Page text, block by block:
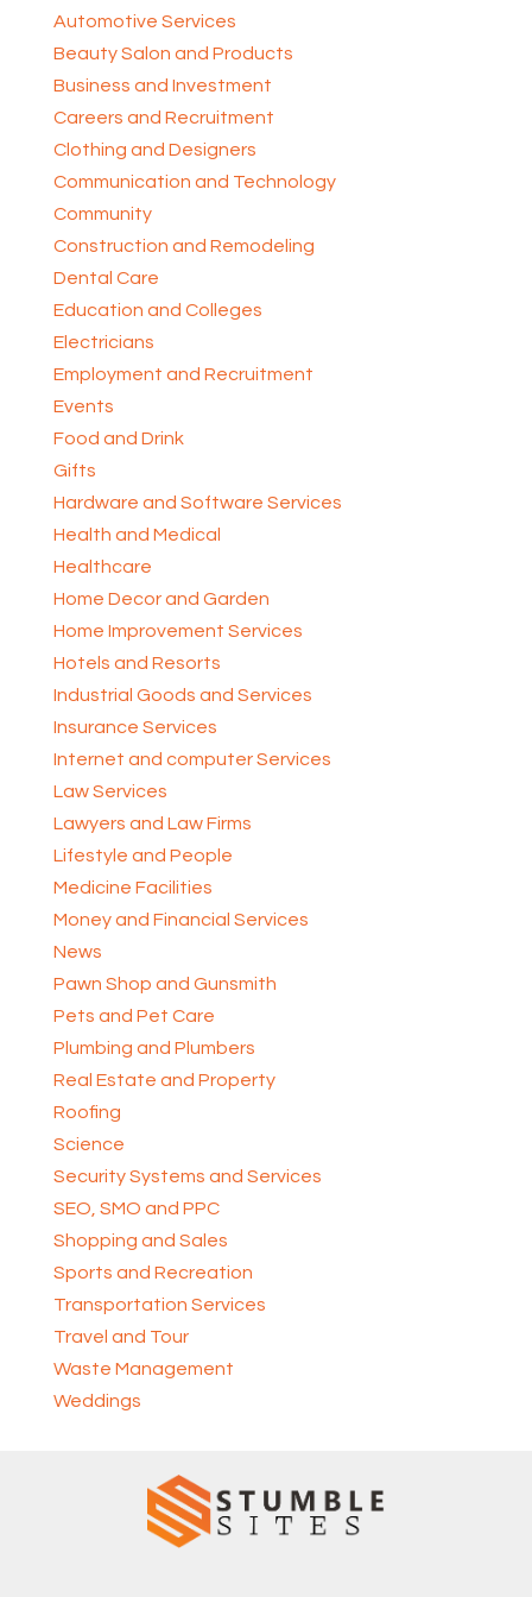
Automotive Services
Beauty Salon and Products
Business and Investment
Careers and Recruitment
Clothing and Designers
Communication and Technology
Community
Construction and Remodeling
Dental Care
Education and Colleges
Electricians
Employment and Recruitment
Events
Food and Drink
Gifts
Hardware and Software Services
Health and Medical
Healthcare
Home Decor and Garden
Home Improvement Services
Hotels and Resorts
Industrial Goods and Services
Insurance Services
Internet and computer Services
Law Services
Lawyers and Law Firms
Lifestyle and People
Medicine Facilities
Money and Financial Services
News
Pawn Shop and Gunsmith
Pets and Pet Care
Plumbing and Plumbers
Real Estate and Property
Roofing
Science
Security Systems and Services
SEO, SMO and PPC
Shopping and Sales
Sports and Recreation
Transportation Services
Travel and Tour
Waste Management
Weddings